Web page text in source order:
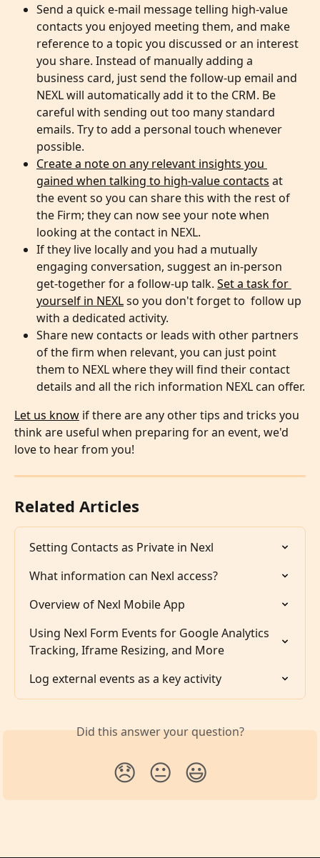
Send a quick e-mail message telling high-value
contacts you enjoyed meeting them, and make
reference to a topic you discussed or an interest
you share. Instead of manually adding a
business card, just send the follow-up email and
NEXL will automatically add it to the CRM. Be
careful with sending out too many standard
emails. Try to add a personal touch whenever
possible.
Create a note on any relevant insights you
gained when talking to high-value contacts at
the event so you can share this with the rest of
the Firm; they can now see your note when
looking at the contact in NEXL.
If they live locally and you had a mutually
engaging conversation, suggest an in-person
get-together for a follow-up talk. Set a task for
yourself in NEXL so you don't forget to  follow up
with a dedicated activity.
Share new contacts or leads with other partners
of the firm when relevant, you can just point
them to NEXL where they will find their contact
details and all the rich information NEXL can offer.
Let us know if there are any other tips and tricks you
think are useful when preparing for an event, we'd
love to hear from you!
Related Articles
Setting Contacts as Private in Nexl
What information can Nexl access?
Overview of Nexl Mobile App
Using Nexl Form Events for Google Analytics
Tracking, Iframe Resizing, and More
Log external events as a key activity
Did this answer your question?
😞 😐 😃